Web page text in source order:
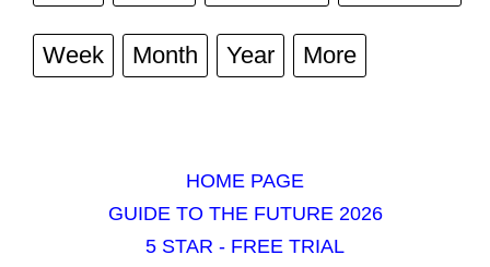
Week Month Year More
HOME PAGE
GUIDE TO THE FUTURE 2026
5 STAR - FREE TRIAL